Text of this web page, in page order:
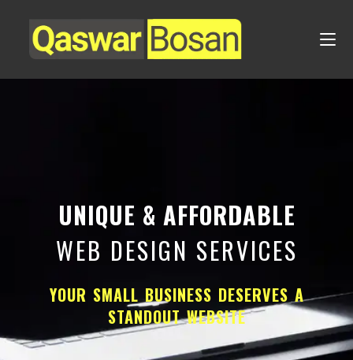
UNIQUE & AFFORDABLE
WEB DESIGN SERVICES
YOUR SMALL BUSINESS DESERVES A
STANDOUT WEBSITE